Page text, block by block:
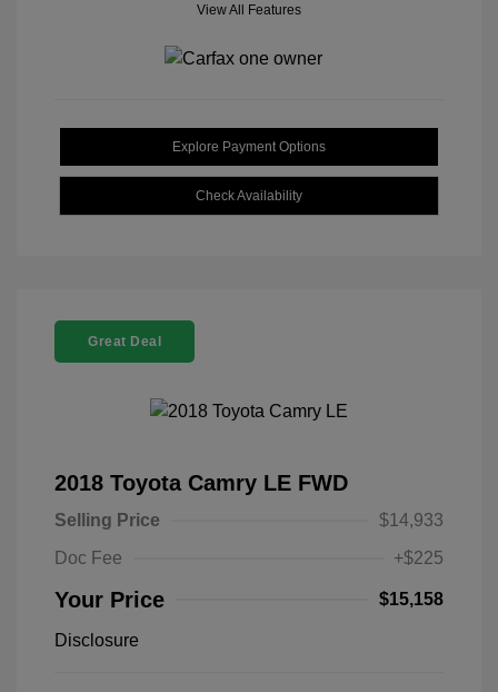
View All Features
Explore Payment Options
Check Availability
Great Deal
2018 Toyota Camry LE FWD
Selling Price
$14,933
Doc Fee
+$225
Your Price $15,158
Disclosure